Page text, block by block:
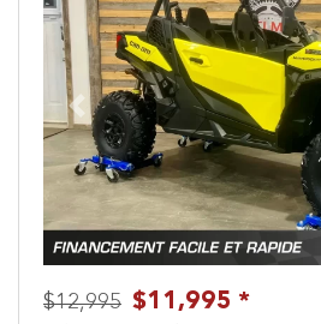
Previous
$12,995 $11,995 *